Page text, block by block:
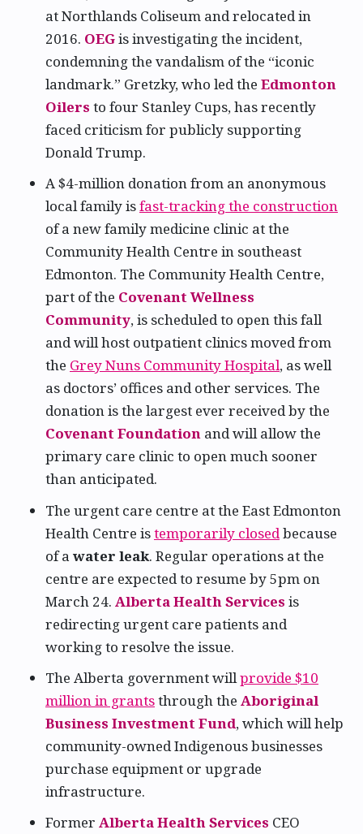
at Northlands Coliseum and relocated in
2016. OEGis investigating the incident,
condemning the vandalism of the “iconic
landmark.” Gretzky, who led the Edmonton
Oilers to four Stanley Cups, has recently
faced criticism for publicly supporting
Donald Trump.
A $4-million donation from an anonymous
local family isfast-tracking the construction
of a new family medicine clinic at the
Community Health Centre in southeast
Edmonton. The Community Health Centre,
part of the Covenant Wellness
Community, is scheduled to open this fall
and will host outpatient clinics moved from
the Grey Nuns Community Hospital, as well
as doctors’ offices and other services. The
donation is the largest ever received by the
Covenant Foundation and will allow the
primary care clinic to open much sooner
than anticipated.
The urgent care centre at the East Edmonton
Health Centre istemporarily closed because
of a water leak. Regular operations at the
centre are expected to resume by 5pm on
March 24. Alberta Health Services is
redirecting urgent care patients and
working to resolve the issue.
The Alberta government willprovide $10
million in grantsthrough the Aboriginal
Business Investment Fund, which will help
community-owned Indigenous businesses
purchase equipment or upgrade
infrastructure.
Former Alberta Health Services CEO